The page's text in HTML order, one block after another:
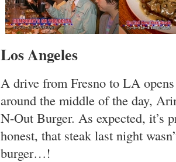
Los Angeles
A drive from Fresno to LA
around the middle of the day,
N-Out Burger. As expected, it’s
honest, that steak last night
burger…!